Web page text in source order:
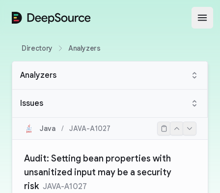
DeepSource
Directory Analyzers
Analyzers
Issues
Java / JAVA-A1027
Audit: Setting bean properties with
unsanitized input may be a security
risk JAVA-A1027